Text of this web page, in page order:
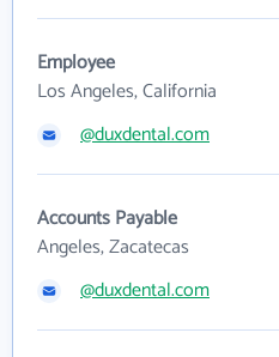
Employee
Los Angeles, California
@duxdental.com
Accounts Payable
Angeles, Zacatecas
@duxdental.com